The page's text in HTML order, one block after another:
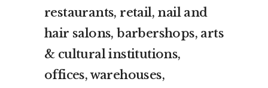
restaurants, retail, nail and
hair salons, barbershops, arts
& cultural institutions,
offices, warehouses,